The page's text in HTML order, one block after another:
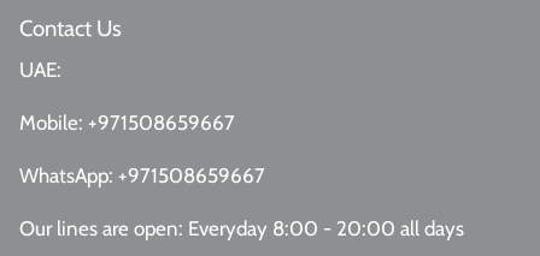
Contact Us
UAE:
Mobile: +971508659667
WhatsApp: +971508659667
Our lines are open: Everyday 8:00 - 20:00 all days